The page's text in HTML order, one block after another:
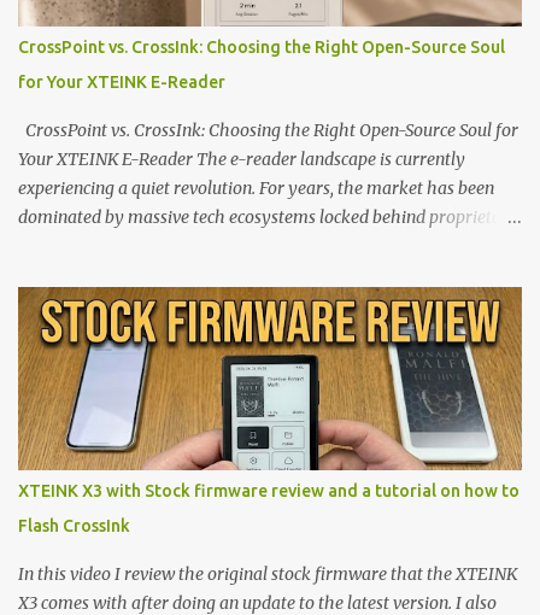
CrossPoint vs. CrossInk: Choosing the Right Open-Source Soul
for Your XTEINK E-Reader
CrossPoint vs. CrossInk: Choosing the Right Open-Source Soul for
Your XTEINK E-Reader The e-reader landscape is currently
experiencing a quiet revolution. For years, the market has been
dominated by massive tech ecosystems locked behind proprietary
shift are the XTEINK X4 and X3 , a pair of highly pocketable,
minimalist e-ink devices powered by the ESP32-C3
microcontroller . While their affordable price tag and compact
footprint make them incredibly appealing, the stock operating
system has left power users feeling constrained by rigid button
mapping and generic typography. Enter the custom firmware
scene , where developers are unleashing the true potential of these
exceptional open-source operating systems: the foundational
CrossPoint firmware and its feature-rich, high-performance fork,
CrossIn...
XTEINK X3 with Stock firmware review and a tutorial on how to
Flash CrossInk
In this video I review the original stock firmware that the XTEINK
X3 comes with after doing an update to the latest version. I also